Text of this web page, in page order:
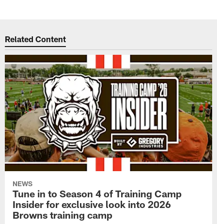
Related Content
NEWS
Tune in to Season 4 of Training Camp
Insider for exclusive look into 2026
Browns training camp